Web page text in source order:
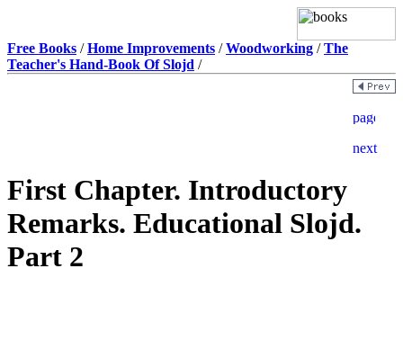
Free Books /Home Improvements /Woodworking /The
Teacher's Hand-Book Of Slojd /
First Chapter. Introductory
Remarks. Educational Slojd.
Part 2